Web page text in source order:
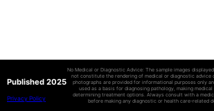
Published 2025
Privacy Policy
No Medical or Diagnostic Advice: The sample images
not constitute the rendering of medical or diagnostic advice
photographs are provided for informational purposes only
used as a basis for diagnosing pathology, making
determining treatment options. Always consult with a
before making any diagnostic or health care-related